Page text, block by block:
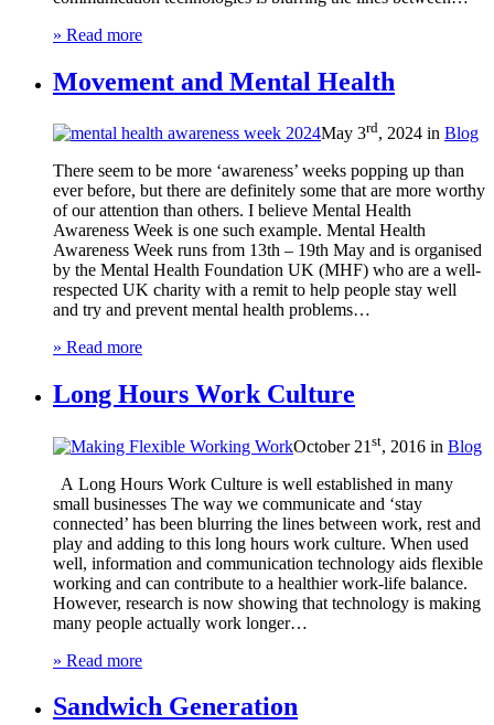
» Read more
Movement and Mental Health
May 3rd, 2024 in Blog
There seem to be more ‘awareness’ weeks popping up than
ever before, but there are definitely some that are more worthy
of our attention than others. I believe Mental Health
Awareness Week is one such example. Mental Health
Awareness Week runs from 13th – 19th May and is organised
by the Mental Health Foundation UK (MHF) who are a well-
respected UK charity with a remit to help people stay well
and try and prevent mental health problems…
» Read more
Long Hours Work Culture
October 21 st, 2016 in Blog
A Long Hours Work Culture is well established in many
small businesses The way we communicate and ‘stay
connected’ has been blurring the lines between work, rest and
play and adding to this long hours work culture. When used
well, information and communication technology aids flexible
working and can contribute to a healthier work-life balance.
However, research is now showing that technology is making
many people actually work longer…
» Read more
Sandwich Generation